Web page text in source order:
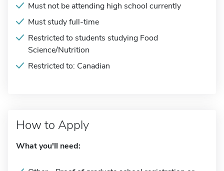
Must not be attending high school currently
Must study full-time
Restricted to students studying Food
Science/Nutrition
Restricted to: Canadian
How to Apply
What you'll need: